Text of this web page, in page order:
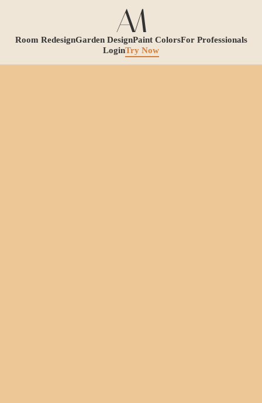
Room RedesignGarden DesignPaint ColorsFor Professionals
LoginTry Now